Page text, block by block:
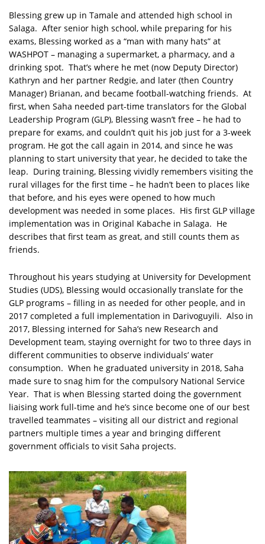
Blessing grew up in Tamale and attended high school in
Salaga. After senior high school, while preparing for his
exams, Blessing worked as a “man with many hats” at
WASHPOT – managing a supermarket, a pharmacy, and a
drinking spot. That’s where he met (now Deputy Director)
Kathryn and her partner Redgie, and later (then Country
Manager) Brianan, and became football-watching friends. At
first, when Saha needed part-time translators for the Global
Leadership Program (GLP), Blessing wasn’t free – he had to
prepare for exams, and couldn’t quit his job just for a 3-week
program. He got the call again in 2014, and since he was
planning to start university that year, he decided to take the
leap. During training, Blessing vividly remembers visiting the
rural villages for the first time – he hadn’t been to places like
that before, and his eyes were opened to how much
development was needed in some places. His first GLP village
implementation was in Original Kabache in Salaga. He
describes that first team as great, and still counts them as
friends.
Throughout his years studying at University for Development
Studies (UDS), Blessing would occasionally translate for the
GLP programs – filling in as needed for other people, and in
2017 completed a full implementation in Darivoguyili. Also in
2017, Blessing interned for Saha’s new Research and
Development team, staying overnight for two to three days in
different communities to observe individuals’ water
consumption. When he graduated university in 2018, Saha
made sure to snag him for the compulsory National Service
Year. That is when Blessing started doing the government
liaising work full-time and he’s since become one of our best
travelled teammates – visiting all our district and regional
partners multiple times a year and bringing different
government officials to visit Saha projects.